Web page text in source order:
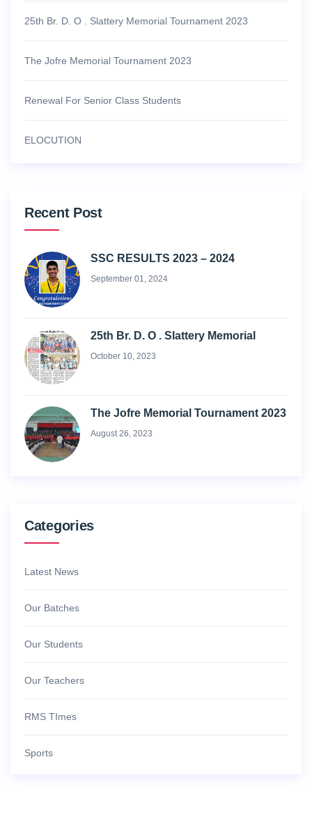
25th Br. D. O . Slattery Memorial Tournament 2023
The Jofre Memorial Tournament 2023
Renewal For Senior Class Students
ELOCUTION
Recent Post
SSC RESULTS 2023 – 2024
September 01, 2024
25th Br. D. O . Slattery Memorial
October 10, 2023
The Jofre Memorial Tournament 2023
August 26, 2023
Categories
Latest News
Our Batches
Our Students
Our Teachers
RMS TImes
Sports